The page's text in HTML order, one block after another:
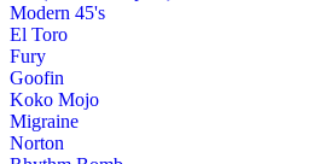
Modern 45's
El Toro
Fury
Goofin
Koko Mojo
Migraine
Norton